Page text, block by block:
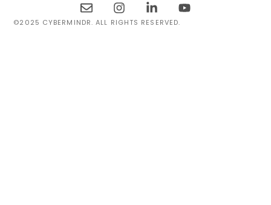
©2025 CYBERMINDR. ALL RIGHTS RESERVED.